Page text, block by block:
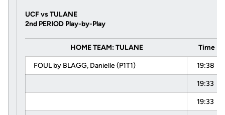
UCF vs TULANE
2nd PERIOD Play-by-Play
HOME TEAM: TULANE Time
FOUL by BLAGG, Danielle (P1T1) 19:38
19:33
19:33